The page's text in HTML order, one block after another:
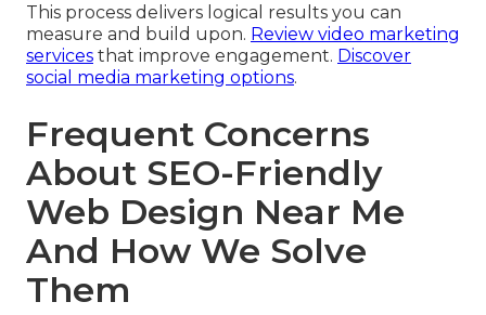
This process delivers logical results you can
measure and build upon. Review video marketing
services that improve engagement. Discover
social media marketing options.
Frequent Concerns
About SEO-Friendly
Web Design Near Me
And How We Solve
Them